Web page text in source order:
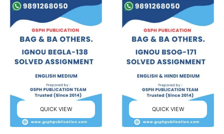
QUICK VIEW QUICK VIEW